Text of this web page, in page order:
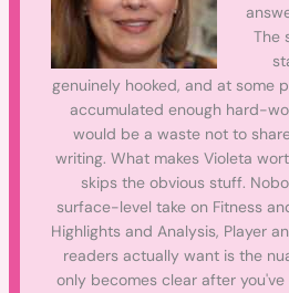
The
genuinely hooked, and at some
accumulated enough hard-
would be a waste not to
writing. What makes Violeta
skips the obvious stuff.
surface-level take on Fitness
Highlights and Analysis, Player
readers actually want is the
only becomes clear after